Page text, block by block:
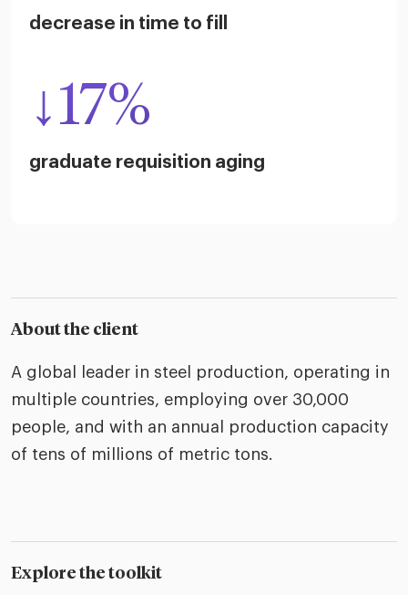
decrease in time to fill
↓17%
graduate requisition aging
About the client
A global leader in steel production, operating in
multiple countries, employing over 30,000
people, and with an annual production capacity
of tens of millions of metric tons.
Explore the toolkit